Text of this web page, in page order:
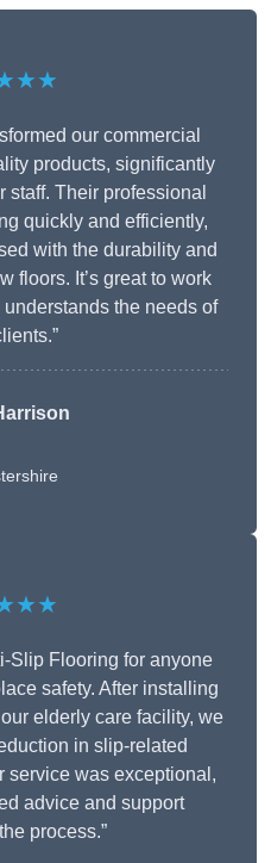
our commercial
products, significantly
staff. Their professional
quickly and efficiently,
with the durability and
floors. It’s great to work
the needs of
Slip Flooring for anyone
safety. After installing
elderly care facility, we
in slip-related
service was exceptional,
advice and support
process.”